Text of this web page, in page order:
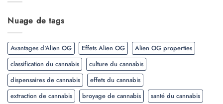
Nuage de tags
Avantages d'Alien OG Effets Alien OG
Alien OG properties
classification du cannabis
culture du cannabis
dispensaires de cannabis
effets du cannabis
extraction de cannabis
broyage de cannabis
santé du cannabis